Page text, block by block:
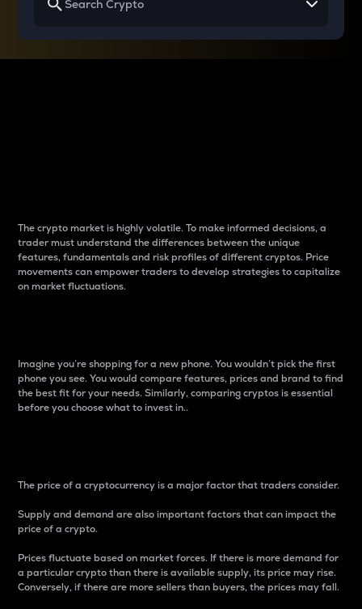
The crypto market is highly volatile. To make informed decisions, a
trader must understand the differences between the unique
features, fundamentals and risk profiles of different cryptos. Price
movements can empower traders to develop strategies to capitalize
on market fluctuations.
Imagine you’re shopping for a new phone. You wouldn’t pick the first
phone you see. You would compare features, prices and brand to find
the best fit for your needs. Similarly, comparing cryptos is essential
before you choose what to invest in..
The price of a cryptocurrency is a major factor that traders consider.
Supply and demand are also important factors that can impact the
price of a crypto.
Prices fluctuate based on market forces. If there is more demand for
a particular crypto than there is available supply, its price may rise.
Conversely, if there are more sellers than buyers, the prices may fall.